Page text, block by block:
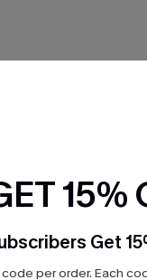
15%
Get
per order. Each